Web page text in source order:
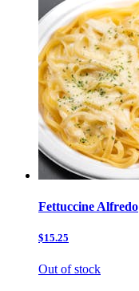
Fettuccine Alfredo
$15.25
Out of stock